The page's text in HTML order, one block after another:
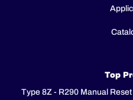
Top
Type 8Z - R290 Manual